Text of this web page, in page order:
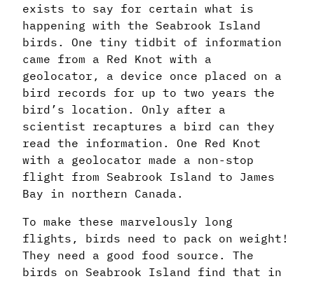
exists to say for certain what is
happening with the Seabrook Island
birds. One tiny tidbit of information
came from a Red Knot with a
geolocator, a device once placed on a
bird records for up to two years the
bird’s location. Only after a
scientist recaptures a bird can they
read the information. One Red Knot
with a geolocator made a non-stop
flight from Seabrook Island to James
Bay in northern Canada.
To make these marvelously long
flights, birds need to pack on weight!
They need a good food source. The
birds on Seabrook Island find that in